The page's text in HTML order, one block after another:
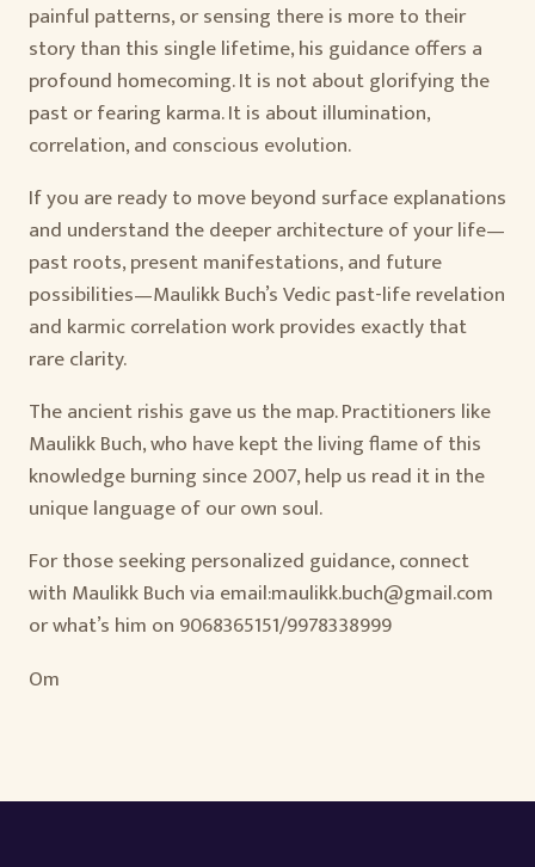
painful patterns, or sensing there is more to their
story than this single lifetime, his guidance offers a
profound homecoming. It is not about glorifying the
past or fearing karma. It is about illumination,
correlation, and conscious evolution.
If you are ready to move beyond surface explanations
and understand the deeper architecture of your life—
past roots, present manifestations, and future
possibilities—Maulikk Buch’s Vedic past-life revelation
and karmic correlation work provides exactly that
rare clarity.
The ancient rishis gave us the map. Practitioners like
Maulikk Buch, who have kept the living flame of this
knowledge burning since 2007, help us read it in the
unique language of our own soul.
For those seeking personalized guidance, connect
with Maulikk Buch via email:maulikk.buch@gmail.com
or what’s him on 9068365151/9978338999
Om